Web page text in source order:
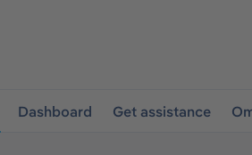
Dashboard Get assistance